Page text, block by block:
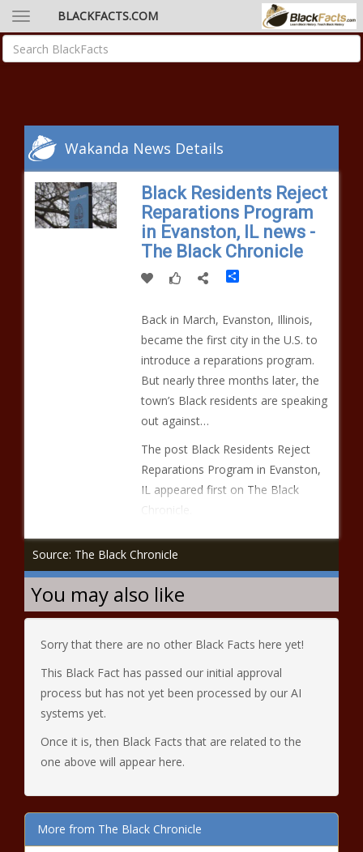
BLACKFACTS.COM
Wakanda News Details
Black Residents Reject
Reparations Program
in Evanston, IL news -
The Black Chronicle
Share
Back in March, Evanston, Illinois,
became the first city in the U.S. to
introduce a reparations program.
But nearly three months later, the
town’s Black residents are speaking
out against…
The post Black Residents Reject
Reparations Program in Evanston,
IL appeared first on The Black
Chronicle.
Source: The Black Chronicle
You may also like
Sorry that there are no other Black Facts here yet!
This Black Fact has passed our initial approval
process but has not yet been processed by our AI
systems yet.
Once it is, then Black Facts that are related to the
one above will appear here.
More from The Black Chronicle